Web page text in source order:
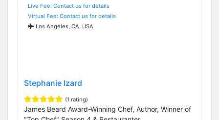
Live Fee: Contact us for details
Virtual Fee: Contact us for details
Los Angeles, CA, USA
Stephanie Izard
(1 rating)
James Beard Award-Winning Chef, Author, Winner of